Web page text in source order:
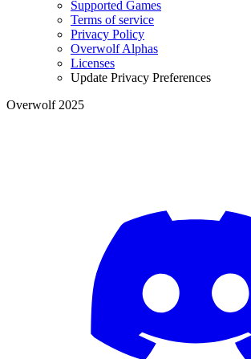
Supported Games
Terms of service
Privacy Policy
Overwolf Alphas
Licenses
Update Privacy Preferences
Overwolf 2025